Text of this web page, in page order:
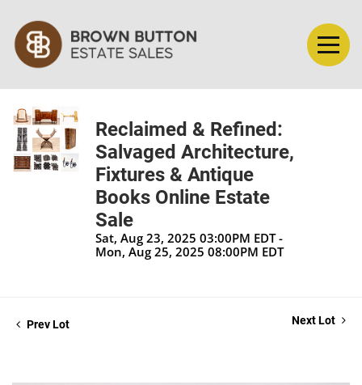
Reclaimed & Refined:
Salvaged Architecture,
Fixtures & Antique
Books Online Estate
Sale
Sat, Aug 23, 2025 03:00PM EDT -
Mon, Aug 25, 2025 08:00PM EDT
Prev Lot Next Lot